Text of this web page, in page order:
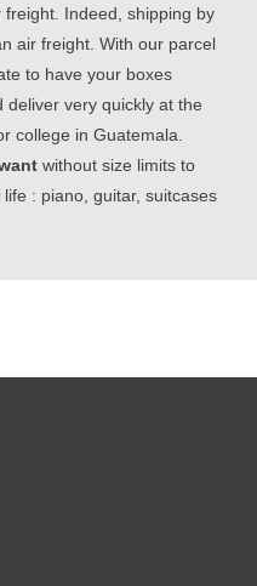
Indeed, shipping by
air freight. With our parcel
to have your boxes
very quickly at the
college in Guatemala.
without size limits to
: piano, guitar, suitcases